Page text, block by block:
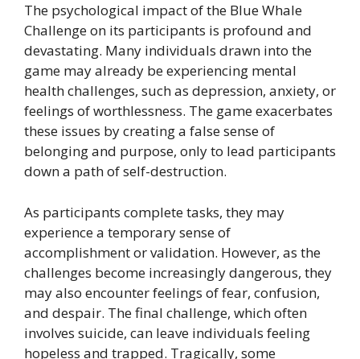
The psychological impact of the Blue Whale
Challenge on its participants is profound and
devastating. Many individuals drawn into the
game may already be experiencing mental
health challenges, such as depression, anxiety, or
feelings of worthlessness. The game exacerbates
these issues by creating a false sense of
belonging and purpose, only to lead participants
down a path of self-destruction.
As participants complete tasks, they may
experience a temporary sense of
accomplishment or validation. However, as the
challenges become increasingly dangerous, they
may also encounter feelings of fear, confusion,
and despair. The final challenge, which often
involves suicide, can leave individuals feeling
hopeless and trapped. Tragically, some